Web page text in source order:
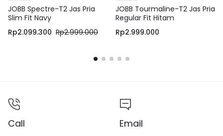
JOBB Spectre-T2 Jas Pria
Slim Fit Navy
Rp2.099.300 Rp2.999.000
JOBB Tourmaline-T2 Jas Pria
Regular Fit Hitam
Rp2.999.000
Call Email